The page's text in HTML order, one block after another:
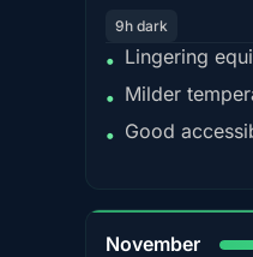
9h dark
• Lingering
• Milder
• Good
November